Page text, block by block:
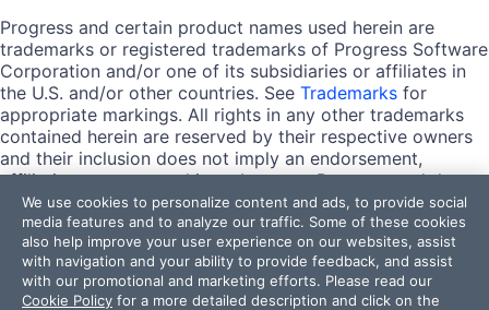
Progress and certain product names used herein are
trademarks or registered trademarks of Progress Software
Corporation and/or one of its subsidiaries or affiliates in
the U.S. and/or other countries. See Trademarks for
appropriate markings. All rights in any other trademarks
contained herein are reserved by their respective owners
and their inclusion does not imply an endorsement,
affiliation, or sponsorship as between Progress and the
respective owners.
Terms of Use
Site Feedback
Privacy Center
We use cookies to personalize content and ads, to provide social
media features and to analyze our traffic. Some of these cookies
also help improve your user experience on our websites, assist
with navigation and your ability to provide feedback, and assist
with our promotional and marketing efforts. Please read our
Cookie Policy for a more detailed description and click on the